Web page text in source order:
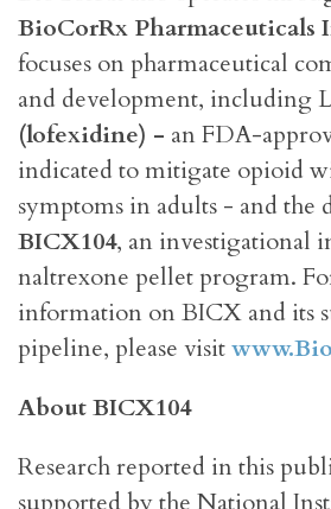
BioCorRx Pharmaceuticals
focuses on pharmaceutical
and development, including
(lofexidine) - an FDA-
indicated to mitigate opioid
symptoms in adults - and the
BICX104, an investigational
naltrexone pellet program.
information on BICX and its
pipeline, please visit
About BICX104
Research reported in this